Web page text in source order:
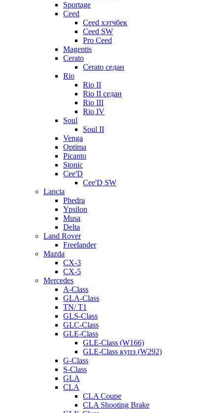
Sportage
Ceed
Ceed хэтчбек
Ceed SW
Pro Ceed
Magentis
Cerato
Cerato седан
Rio
Rio II
Rio II седан
Rio III
Rio IV
Soul
Soul II
Venga
Optima
Picanto
Stonic
Cee'D
Cee'D SW
Lancia
Phedra
Ypsilon
Musa
Delta
Land Rover
Freelander
Mazda
CX-3
CX-5
Mercedes
A-Class
GLA-Class
TN/ T1
GLS-Class
GLC-Class
GLE-Class
GLE-Class (W166)
GLE-Class купэ (W292)
G-Class
S-Class
GLA
CLA
CLA Coupe
CLA Shooting Brake